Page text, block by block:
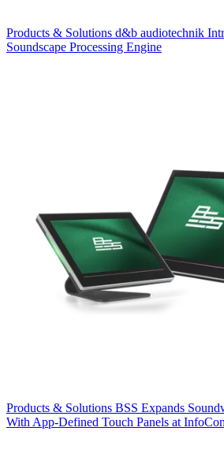
Products & Solutions d&b audiotechnik
Soundscape Processing Engine
Products & Solutions BSS Expands
With App-Defined Touch Panels at